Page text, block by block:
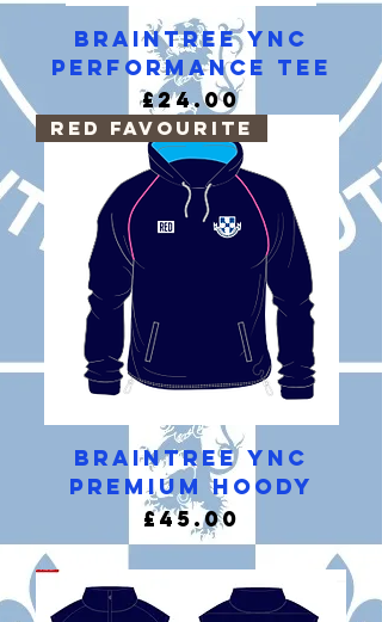
Braintree YNC
Performance Tee
Price
£24.00
RED Favourite
Braintree YNC
Premium Hoody
Price
£45.00